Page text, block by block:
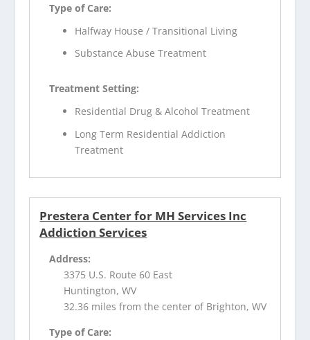
Type of Care:
Halfway House / Transitional Living
Substance Abuse Treatment
Treatment Setting:
Residential Drug & Alcohol Treatment
Long Term Residential Addiction
Treatment
Prestera Center for MH Services Inc
Addiction Services
Address:
3375 U.S. Route 60 East
Huntington, WV
32.36 miles from the center of Brighton, WV
Type of Care: